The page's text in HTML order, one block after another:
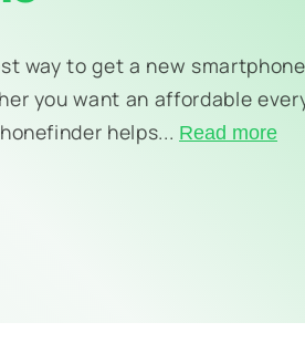
way to get a new
you want an affordable
helps... Read more